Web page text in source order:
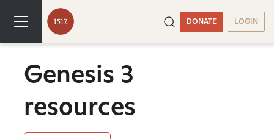
DONATE LOGIN
Genesis 3
resources